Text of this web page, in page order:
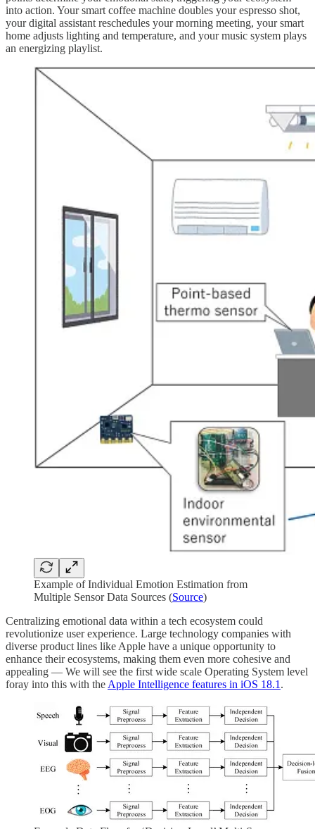
into action. Your smart coffee machine doubles your espresso shot,
your digital assistant reschedules your morning meeting, your smart
home adjusts lighting and temperature, and your music system plays
an energizing playlist.
Example of Individual Emotion Estimation from
Multiple Sensor Data Sources (Source)
Centralizing emotional data within a tech ecosystem could
revolutionize user experience. Large technology companies with
diverse product lines like Apple have a unique opportunity to
enhance their ecosystems, making them even more cohesive and
appealing — We will see the first wide scale Operating System level
foray into this with the Apple Intelligence features in iOS 18.1 .